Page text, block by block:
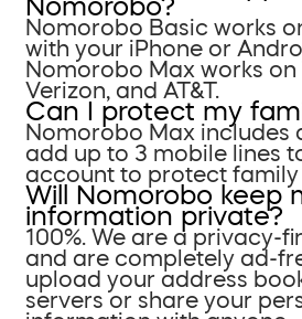
Nomorobo?
Nomorobo Basic works
with your iPhone or
Nomorobo Max works on
Verizon, and AT&T.
Can I protect my
Nomorobo Max includes
add up to 3 mobile lines
account to protect family
Will Nomorobo keep
information private?
100%. We are a privacy-
and are completely ad-
upload your address
servers or share your